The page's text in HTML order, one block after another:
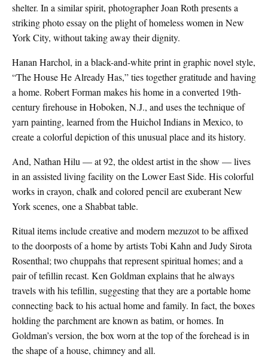
shelter. In a similar spirit, photographer Joan Roth presents a
striking photo essay on the plight of homeless women in New
York City, without taking away their dignity.
Hanan Harchol, in a black-and-white print in graphic novel style,
“The House He Already Has,” ties together gratitude and having
a home. Robert Forman makes his home in a converted 19th-
century firehouse in Hoboken, N.J., and uses the technique of
yarn painting, learned from the Huichol Indians in Mexico, to
create a colorful depiction of this unusual place and its history.
And, Nathan Hilu — at 92, the oldest artist in the show — lives
in an assisted living facility on the Lower East Side. His colorful
works in crayon, chalk and colored pencil are exuberant New
York scenes, one a Shabbat table.
Ritual items include creative and modern mezuzot to be affixed
to the doorposts of a home by artists Tobi Kahn and Judy Sirota
Rosenthal; two chuppahs that represent spiritual homes; and a
pair of tefillin recast. Ken Goldman explains that he always
travels with his tefillin, suggesting that they are a portable home
connecting back to his actual home and family. In fact, the boxes
holding the parchment are known as batim, or homes. In
Goldman’s version, the box worn at the top of the forehead is in
the shape of a house, chimney and all.